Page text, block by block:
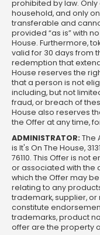
prohibited by law.
household, and only
transferable and
provided “as is” with
House. Furthermore,
valid for 30 days from
redemption that
House reserves the
that a person is not
including, but not
fraud, or breach of
House also reserves
the Offer at any time,
ADMINISTRATOR: The
is It's On The House,
76110. This Offer is
or associated with the
which the Offer may
relating to any
trademark, supplier,
constitute
trademarks, product
offer are the property